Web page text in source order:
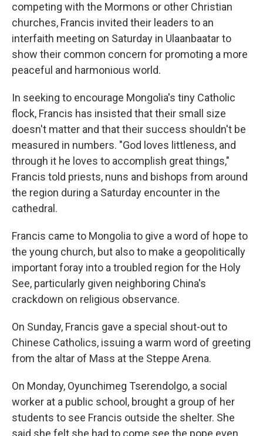
competing with the Mormons or other Christian
churches, Francis invited their leaders to an
interfaith meeting on Saturday in Ulaanbaatar to
show their common concern for promoting a more
peaceful and harmonious world.
In seeking to encourage Mongolia's tiny Catholic
flock, Francis has insisted that their small size
doesn't matter and that their success shouldn't be
measured in numbers. "God loves littleness, and
through it he loves to accomplish great things,"
Francis told priests, nuns and bishops from around
the region during a Saturday encounter in the
cathedral.
Francis came to Mongolia to give a word of hope to
the young church, but also to make a geopolitically
important foray into a troubled region for the Holy
See, particularly given neighboring China's
crackdown on religious observance.
On Sunday, Francis gave a special shout-out to
Chinese Catholics, issuing a warm word of greeting
from the altar of Mass at the Steppe Arena.
On Monday, Oyunchimeg Tserendolgo, a social
worker at a public school, brought a group of her
students to see Francis outside the shelter. She
said she felt she had to come see the pope even